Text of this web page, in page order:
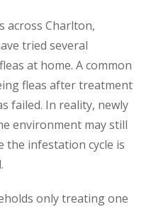
across Charlton,
tried several
at home. A common
fleas after treatment
failed. In reality, newly
environment may still
the infestation cycle is
only treating one